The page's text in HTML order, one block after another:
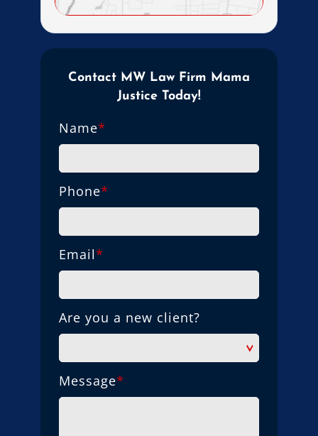
Contact MW Law Firm Mama
Justice Today!
Name*
Phone*
Email*
Are you a new client?
Message*